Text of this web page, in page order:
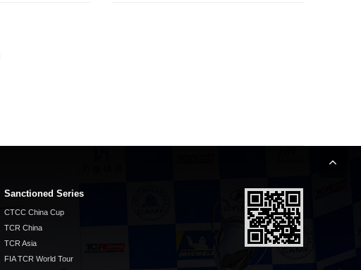
Sanctioned Series
CTCC China Cup
TCR China
TCR Asia
FIA TCR World Tour